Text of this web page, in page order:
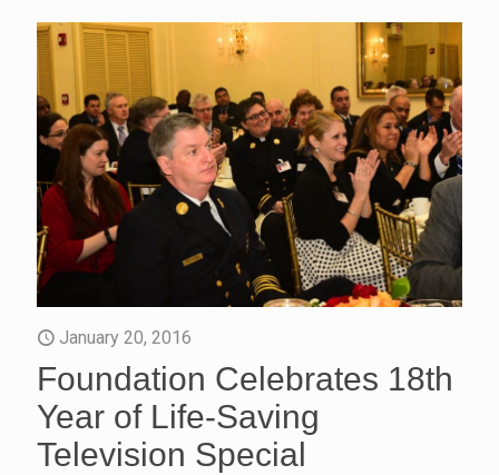
January 20, 2016
Foundation Celebrates 18th
Year of Life-Saving
Television Special